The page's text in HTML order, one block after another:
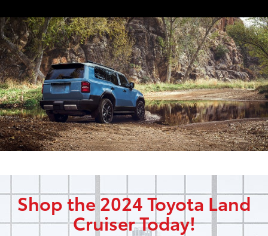
Shop the 2024 Toyota Land
Cruiser Today!